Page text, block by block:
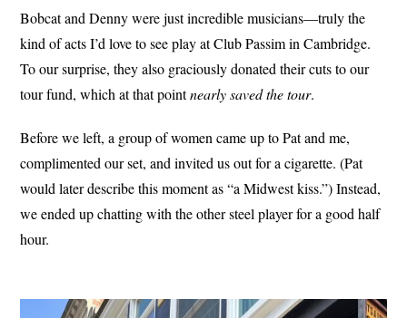
Bobcat and Denny were just incredible musicians—truly the
kind of acts I’d love to see play at Club Passim in Cambridge.
To our surprise, they also graciously donated their cuts to our
tour fund, which at that pointnearly saved the tour.
Before we left, a group of women came up to Pat and me,
complimented our set, and invited us out for a cigarette. (Pat
would later describe this moment as “a Midwest kiss.”) Instead,
we ended up chatting with the other steel player for a good half
hour.